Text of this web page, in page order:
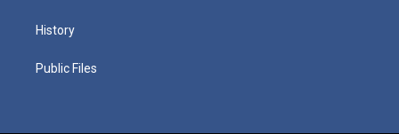
History
Public Files